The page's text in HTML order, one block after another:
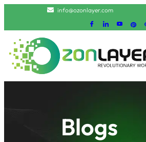
info@ozonlayer.com
Blogs